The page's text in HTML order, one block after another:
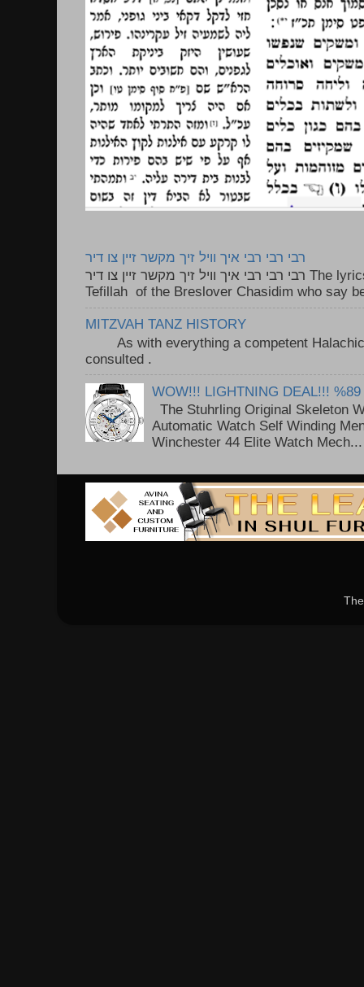
רבי רבי רבי איך וויל זיך מקשר זיין צו דיר
רבי רבי רבי איך וויל זיך מקשר זיין צו דיר The lyrics to this song are based on the
Tefillah of the Breslover Chasidim who say
MITZVAH TANZ HISTORY
As with everything a competent Halachic
consulted .
WOW!!! LIGHTNING DEAL!!! %89
The Stuhrling Original Skeleton
Automatic Watch Self Winding
Winchester 44 Elite Watch Mech...